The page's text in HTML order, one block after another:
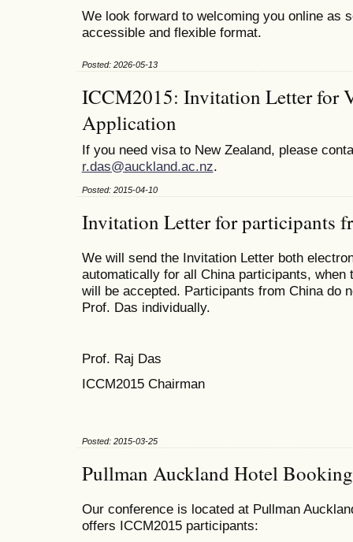
We look forward to welcoming you online as
accessible and flexible format.
Posted: 2026-05-13
ICCM2015: Invitation Letter for
Application
If you need visa to New Zealand, please
r.das@auckland.ac.nz.
Posted: 2015-04-10
Invitation Letter for participants
We will send the Invitation Letter both
automatically for all China participants, when
will be accepted. Participants from China do
Prof. Das individually.
Prof. Raj Das
ICCM2015 Chairman
Posted: 2015-03-25
Pullman Auckland Hotel Booking
Our conference is located at Pullman
offers ICCM2015 participants: